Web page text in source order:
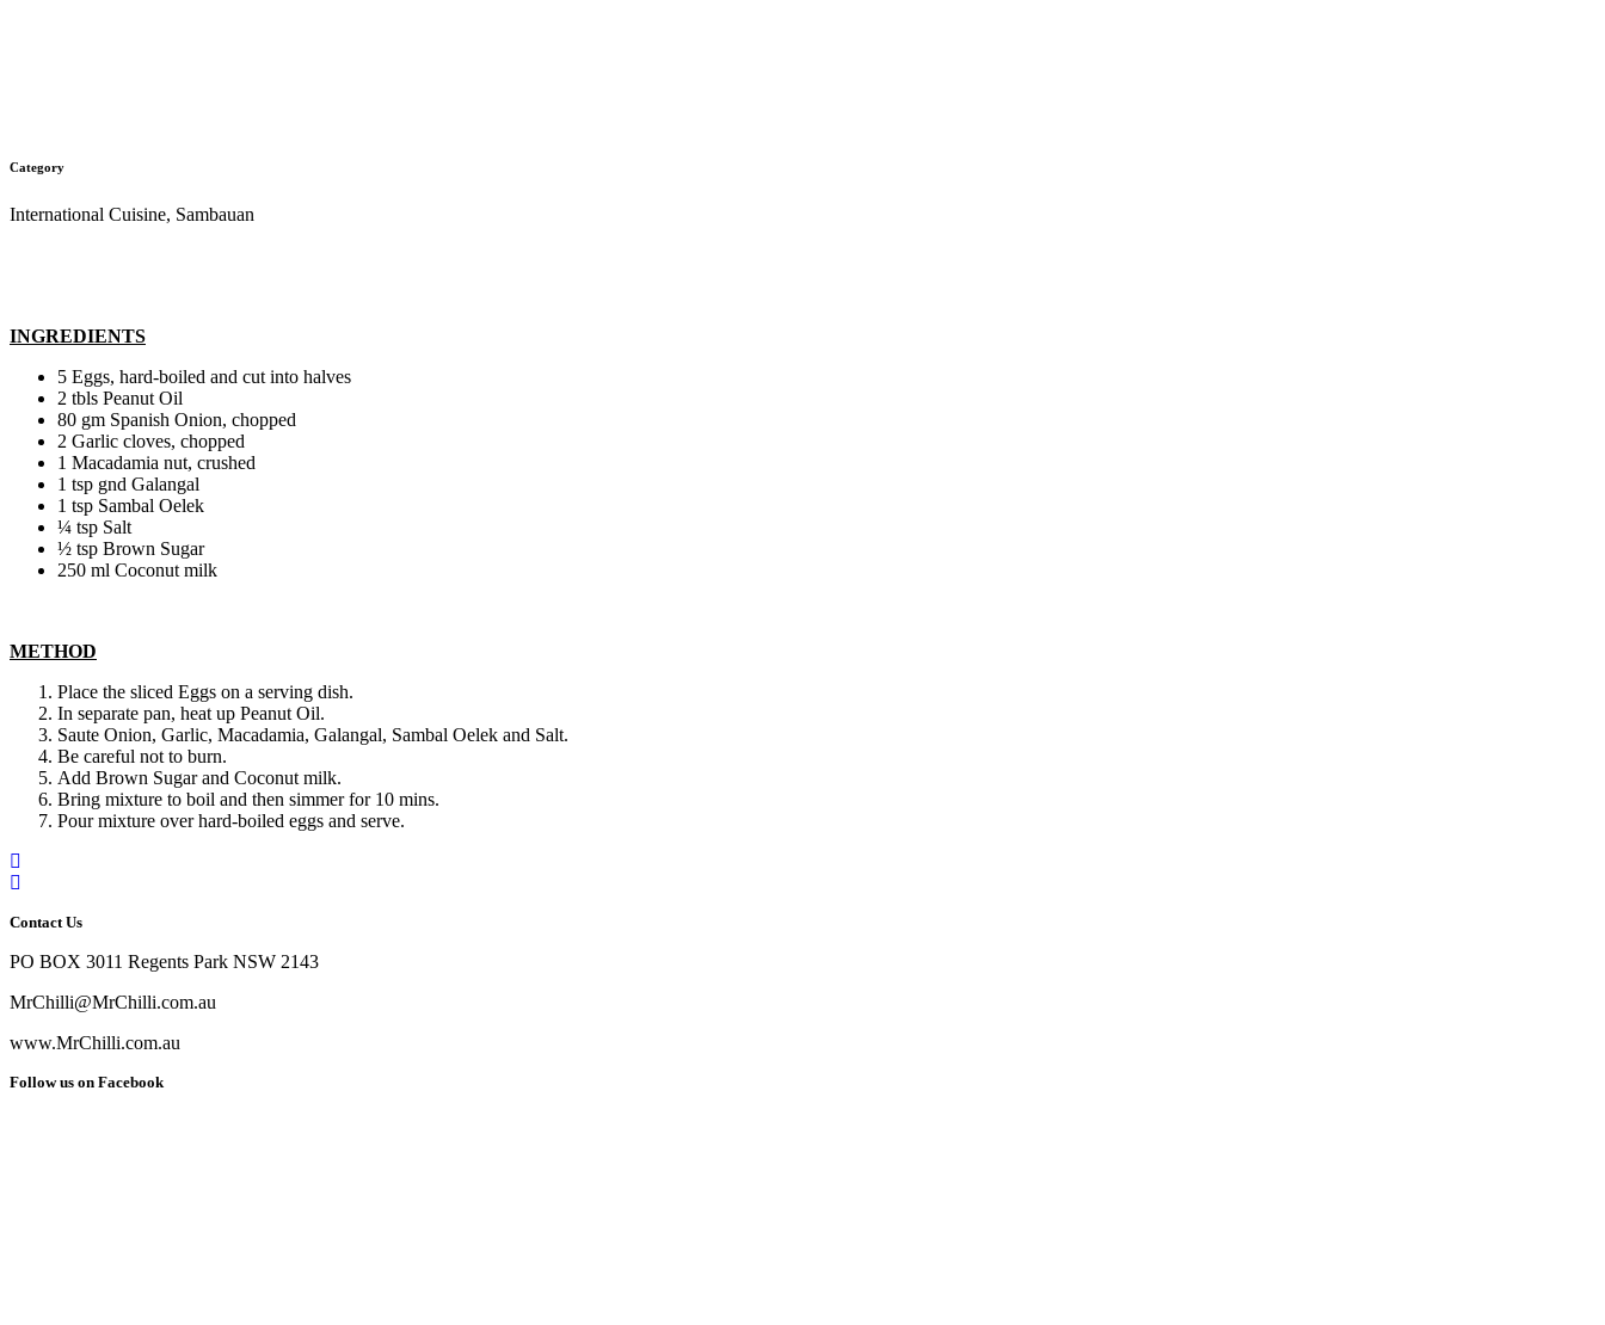
SAMBAL GORENG TELOR
Category
International Cuisine, Sambauan
INGREDIENTS
5 Eggs, hard-boiled and cut into halves
2 tbls Peanut Oil
80 gm Spanish Onion, chopped
2 Garlic cloves, chopped
1 Macadamia nut, crushed
1 tsp gnd Galangal
1 tsp Sambal Oelek
¼ tsp Salt
½ tsp Brown Sugar
250 ml Coconut milk
METHOD
Place the sliced Eggs on a serving dish.
In separate pan, heat up Peanut Oil.
Saute Onion, Garlic, Macadamia, Galangal, Sambal Oelek and Salt.
Be careful not to burn.
Add Brown Sugar and Coconut milk.
Bring mixture to boil and then simmer for 10 mins.
Pour mixture over hard-boiled eggs and serve.
Contact Us
PO BOX 3011 Regents Park NSW 2143
MrChilli@MrChilli.com.au
www.MrChilli.com.au
Follow us on Facebook